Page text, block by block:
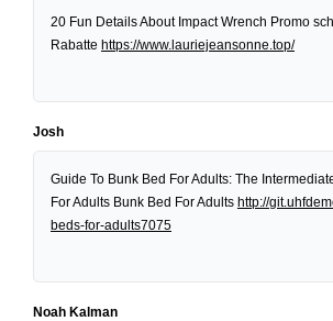
20 Fun Details About Impact Wrench Promo
Rabatte https://www.lauriejeansonne.top/
Josh
Guide To Bunk Bed For Adults: The
For Adults Bunk Bed For Adults http://
beds-for-adults7075
Noah Kalman